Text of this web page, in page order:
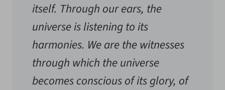
itself. Through our ears, the
universe is listening to its
harmonies. We are the witnesses
through which the universe
becomes conscious of its glory, of